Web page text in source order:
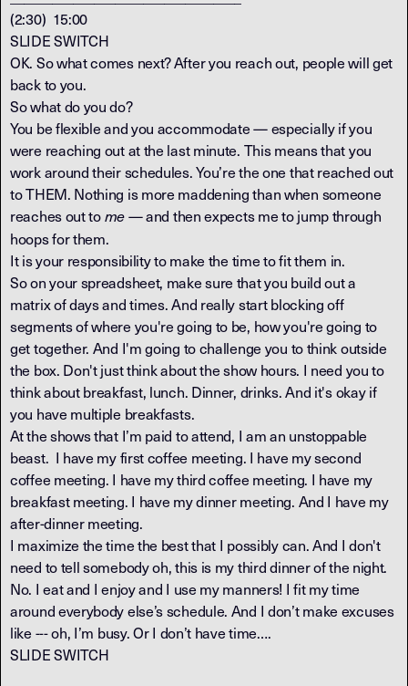
(2:30) 15:00
SLIDE SWITCH
OK. So what comes next? After you reach out, people will get
back to you.
So what do you do?
You be flexible and you accommodate — especially if you
were reaching out at the last minute. This means that you
work around their schedules. You’re the one that reached out
to THEM. Nothing is more maddening than when someone
reaches out tome— and then expects me to jump through
hoops for them.
It is your responsibility to make the time to fit them in.
So on your spreadsheet, make sure that you build out a
matrix of days and times. And really start blocking off
segments of where you're going to be, how you're going to
get together. And I'm going to challenge you to think outside
the box. Don't just think about the show hours. I need you to
think about breakfast, lunch. Dinner, drinks. And it's okay if
you have multiple breakfasts.
At the shows that I’m paid to attend, I am an unstoppable
beast. I have my first coffee meeting. I have my second
coffee meeting. I have my third coffee meeting. I have my
breakfast meeting. I have my dinner meeting. And I have my
after-dinner meeting.
I maximize the time the best that I possibly can. And I don't
need to tell somebody oh, this is my third dinner of the night.
No. I eat and I enjoy and I use my manners! I fit my time
around everybody else’s schedule. And I don’t make excuses
like --- oh, I’m busy. Or I don’t have time….
SLIDE SWITCH